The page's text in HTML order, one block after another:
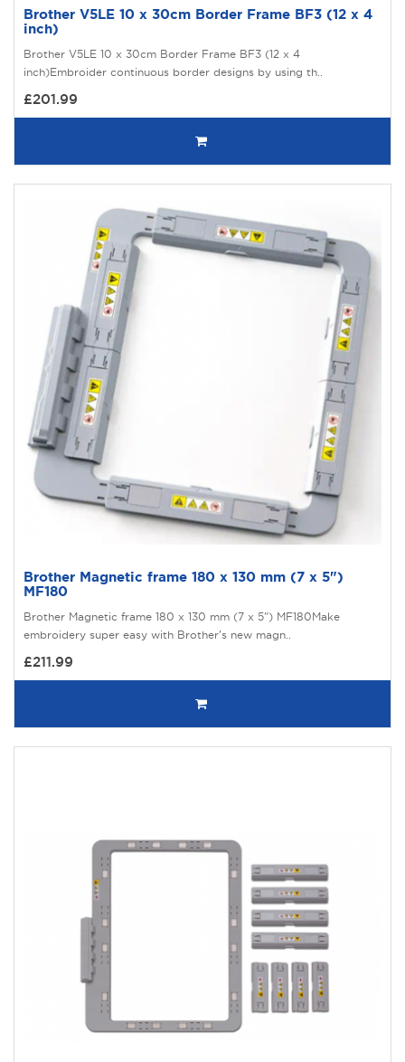
Brother V5LE 10 x 30cm Border Frame BF3 (12 x 4
inch)
Brother V5LE 10 x 30cm Border Frame BF3 (12 x 4
inch)Embroider continuous border designs by using th..
£201.99
Brother Magnetic frame 180 x 130 mm (7 x 5")
MF180
Brother Magnetic frame 180 x 130 mm (7 x 5") MF180Make
embroidery super easy with Brother’s new magn..
£211.99